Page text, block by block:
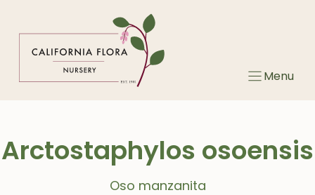
Menu
Arctostaphylos osoensis
Oso manzanita